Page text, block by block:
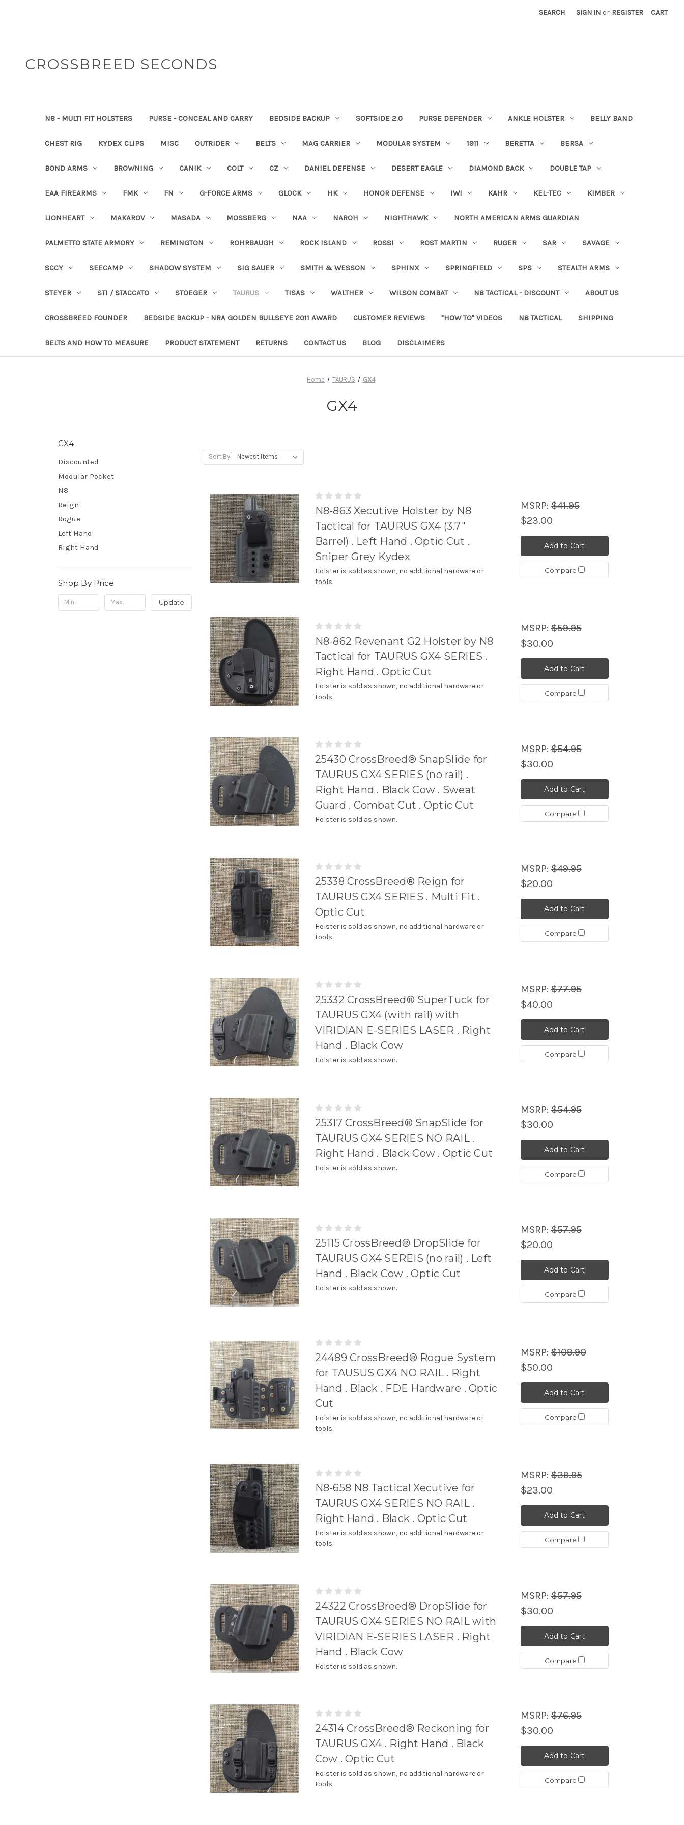
SEARCH SIGN IN or REGISTER CART
CROSSBREED SECONDS
N8 - MULTI FIT HOLSTERS PURSE - CONCEAL AND CARRY BEDSIDE BACKUP SOFTSIDE 2.0 PURSE DEFENDER ANKLE HOLSTER BELLY BAND
CHEST RIG KYDEX CLIPS MISC OUTRIDER BELTS MAG CARRIER MODULAR SYSTEM 1911 BERETTA BERSA
BOND ARMS BROWNING CANIK COLT CZ DANIEL DEFENSE DESERT EAGLE DIAMOND BACK DOUBLE TAP
EAA FIREARMS FMK FN G-FORCE ARMS GLOCK HK HONOR DEFENSE IWI KAHR KEL-TEC KIMBER
LIONHEART MAKAROV MASADA MOSSBERG NAA NAROH NIGHTHAWK NORTH AMERICAN ARMS GUARDIAN
PALMETTO STATE ARMORY REMINGTON ROHRBAUGH ROCK ISLAND ROSSI ROST MARTIN RUGER SAR SAVAGE
SCCY SEECAMP SHADOW SYSTEM SIG SAUER SMITH & WESSON SPHINX SPRINGFIELD SPS STEALTH ARMS
STEYER STI / STACCATO STOEGER TAURUS TISAS WALTHER WILSON COMBAT N8 TACTICAL - DISCOUNT ABOUT US
CROSSBREED FOUNDER BEDSIDE BACKUP - NRA GOLDEN BULLSEYE 2011 AWARD CUSTOMER REVIEWS "HOW TO" VIDEOS N8 TACTICAL SHIPPING
BELTS AND HOW TO MEASURE PRODUCT STATEMENT RETURNS CONTACT US BLOG DISCLAIMERS
Home TAURUS GX4
GX4
GX4
Discounted
Modular Pocket
N8
Reign
Rogue
Left Hand
Right Hand
Shop By Price
Update
Sort By:
N8-863 Xecutive Holster by N8
Tactical for TAURUS GX4 (3.7"
Barrel) . Left Hand . Optic Cut .
Sniper Grey Kydex
Holster is sold as shown, no additional hardware or
tools.
MSRP:$41.95
$23.00
Add to Cart
Compare
N8-862 Revenant G2 Holster by N8
Tactical for TAURUS GX4 SERIES .
Right Hand . Optic Cut
Holster is sold as shown, no additional hardware or
tools.
MSRP:$59.95
$30.00
Add to Cart
Compare
25430 CrossBreed® SnapSlide for
TAURUS GX4 SERIES (no rail) .
Right Hand . Black Cow . Sweat
Guard . Combat Cut . Optic Cut
Holster is sold as shown.
MSRP:$54.95
$30.00
Add to Cart
Compare
25338 CrossBreed® Reign for
TAURUS GX4 SERIES . Multi Fit .
Optic Cut
Holster is sold as shown, no additional hardware or
tools.
MSRP:$49.95
$20.00
Add to Cart
Compare
25332 CrossBreed® SuperTuck for
TAURUS GX4 (with rail) with
VIRIDIAN E-SERIES LASER . Right
Hand . Black Cow
Holster is sold as shown.
MSRP:$77.95
$40.00
Add to Cart
Compare
25317 CrossBreed® SnapSlide for
TAURUS GX4 SERIES NO RAIL .
Right Hand . Black Cow . Optic Cut
Holster is sold as shown.
MSRP:$54.95
$30.00
Add to Cart
Compare
25115 CrossBreed® DropSlide for
TAURUS GX4 SEREIS (no rail) . Left
Hand . Black Cow . Optic Cut
Holster is sold as shown.
MSRP:$57.95
$20.00
Add to Cart
Compare
24489 CrossBreed® Rogue System
for TAUSUS GX4 NO RAIL . Right
Hand . Black . FDE Hardware . Optic
Cut
Holster is sold as shown, no additional hardware or
tools.
MSRP:$109.90
$50.00
Add to Cart
Compare
N8-658 N8 Tactical Xecutive for
TAURUS GX4 SERIES NO RAIL .
Right Hand . Black . Optic Cut
Holster is sold as shown, no additional hardware or
tools.
MSRP:$39.95
$23.00
Add to Cart
Compare
24322 CrossBreed® DropSlide for
TAURUS GX4 SERIES NO RAIL with
VIRIDIAN E-SERIES LASER . Right
Hand . Black Cow
Holster is sold as shown.
MSRP:$57.95
$30.00
Add to Cart
Compare
24314 CrossBreed® Reckoning for
TAURUS GX4 . Right Hand . Black
Cow . Optic Cut
Holster is sold as shown, no additional hardware or
tools
MSRP:$76.95
$30.00
Add to Cart
Compare